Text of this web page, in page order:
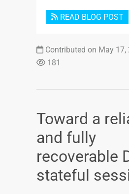
READ BLOG POST
Contributed on May 17,
181
Toward a
and fully
recoverable
stateful